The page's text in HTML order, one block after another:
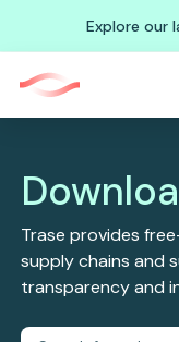
Explore our
Trase provides
supply chains and
transparency and